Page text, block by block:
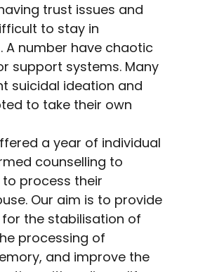
trust issues and
to stay in
A number have chaotic
support systems. Many
suicidal ideation and
to take their own
a year of individual
counselling to
process their
Our aim is to provide
the stabilisation of
processing of
and improve the